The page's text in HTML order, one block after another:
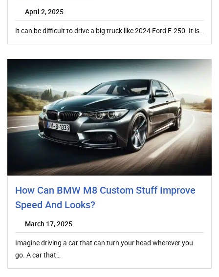
April 2, 2025
It can be difficult to drive a big truck like 2024 Ford F-250. It is…
How Can BMW M8 Custom Stuff Improve
Speed And Looks?
March 17, 2025
Imagine driving a car that can turn your head wherever you
go. A car that…